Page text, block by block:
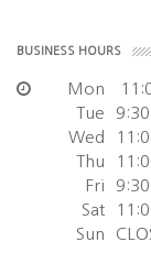
BUSINESS HOURS
Mon
Tue
Wed
Thu
Fri
Sat
Sun